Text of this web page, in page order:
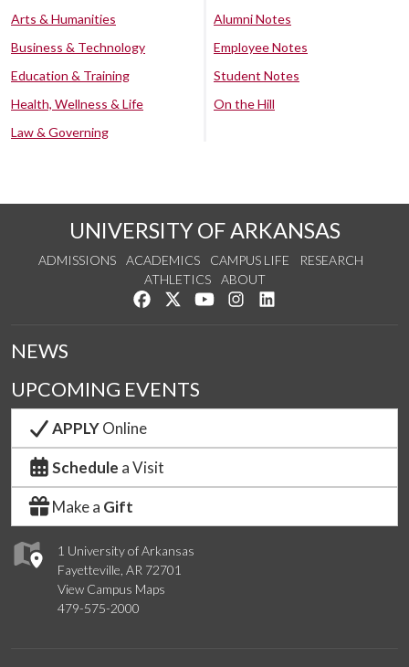
Arts & Humanities
Business & Technology
Education & Training
Health, Wellness & Life
Law & Governing
Alumni Notes
Employee Notes
Student Notes
On the Hill
UNIVERSITY OF ARKANSAS
ADMISSIONS ACADEMICS CAMPUS LIFE
RESEARCH
ATHLETICS
ABOUT
Like us on Facebook
Follow us on Twitter
Watch us on YouTube
See us on Instagram
1 University of Arkansas
Fayetteville, AR 72701
View Campus Maps
479-575-2000
NEWS
UPCOMING EVENTS
APPLYOnline
Schedule a Visit
Make a Gift